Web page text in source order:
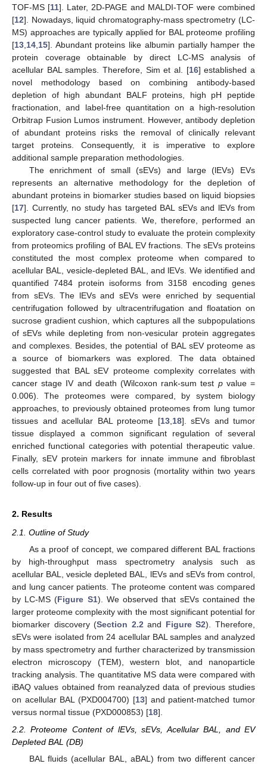
TOF-MS [11]. Later, 2D-PAGE and MALDI-TOF were combined
[12]. Nowadays, liquid chromatography-mass spectrometry (LC-
MS) approaches are typically applied for BAL proteome profiling
[13,14,15]. Abundant proteins like albumin partially hamper the
protein coverage obtainable by direct LC-MS analysis of
acellular BAL samples. Therefore, Sim et al. [16] established a
novel methodology based on combining antibody-based
depletion of high abundant BALF proteins, high pH peptide
fractionation, and label-free quantitation on a high-resolution
Orbitrap Fusion Lumos instrument. However, antibody depletion
of abundant proteins risks the removal of clinically relevant
target proteins. Consequently, it is imperative to explore
additional sample preparation methodologies.
The enrichment of small (sEVs) and large (lEVs) EVs
represents an alternative methodology for the depletion of
abundant proteins in biomarker studies based on liquid biopsies
[17]. Currently, no study has targeted BAL sEVs and lEVs from
suspected lung cancer patients. We, therefore, performed an
exploratory case-control study to evaluate the protein complexity
from proteomics profiling of BAL EV fractions. The sEVs proteins
constituted the most complex proteome when compared to
acellular BAL, vesicle-depleted BAL, and lEVs. We identified and
quantified 7484 protein isoforms from 3158 encoding genes
from sEVs. The lEVs and sEVs were enriched by sequential
centrifugation followed by ultracentrifugation and floatation on
sucrose gradient cushion, which captures all the subpopulations
of sEVs while depleting from non-vesicular protein aggregates
and complexes. Besides, the potential of BAL sEV proteome as
a source of biomarkers was explored. The data obtained
suggested that BAL sEV proteome complexity correlates with
cancer stage IV and death (Wilcoxon rank-sum test pvalue =
0.006). The proteomes were compared, by system biology
approaches, to previously obtained proteomes from lung tumor
tissues and acellular BAL proteome [13,18]. sEVs and tumor
tissue displayed a common significant regulation of several
enriched functional categories with potential therapeutic value.
Finally, sEV protein markers for innate immune and fibroblast
cells correlated with poor prognosis (mortality within two years
follow-up in four out of five cases).
2. Results
2.1. Outline of Study
As a proof of concept, we compared different BAL fractions
by high-throughput mass spectrometry analysis such as
acellular BAL, vesicle depleted BAL, lEVs and sEVs from control,
and lung cancer patients. The proteome content was compared
by LC-MS (Figure S1). We observed that sEVs contained the
larger proteome complexity with the most significant potential for
biomarker discovery (Section 2.2and Figure S2). Therefore,
sEVs were isolated from 24 acellular BAL samples and analyzed
by mass spectrometry and further characterized by transmission
electron microscopy (TEM), western blot, and nanoparticle
tracking analysis. The quantitative MS data were compared with
iBAQ values obtained from reanalyzed data of previous studies
on acellular BAL (PXD004700) [13] and patient-matched tumor
versus normal tissue (PXD000853) [18].
2.2. Proteome Content of lEVs, sEVs, Acellular BAL, and EV
Depleted BAL (DB)
BAL fluids (acellular BAL, aBAL) from two different cancer